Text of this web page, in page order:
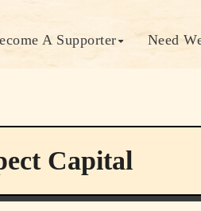
A Supporter Need
Capital